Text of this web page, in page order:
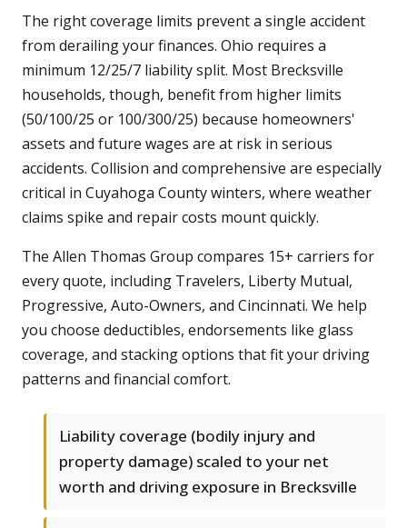
The right coverage limits prevent a single accident
from derailing your finances. Ohio requires a
minimum 12/25/7 liability split. Most Brecksville
households, though, benefit from higher limits
(50/100/25 or 100/300/25) because homeowners'
assets and future wages are at risk in serious
accidents. Collision and comprehensive are especially
critical in Cuyahoga County winters, where weather
claims spike and repair costs mount quickly.
The Allen Thomas Group compares 15+ carriers for
every quote, including Travelers, Liberty Mutual,
Progressive, Auto-Owners, and Cincinnati. We help
you choose deductibles, endorsements like glass
coverage, and stacking options that fit your driving
patterns and financial comfort.
Liability coverage (bodily injury and
property damage) scaled to your net
worth and driving exposure in Brecksville